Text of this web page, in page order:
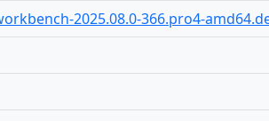
2025.08.0-366.pro4-